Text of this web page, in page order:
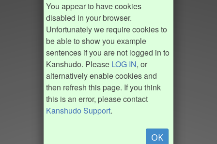
You appear to have cookies
disabled in your browser.
Unfortunately we require cookies to
be able to show you example
sentences if you are not logged in to
Kanshudo. Please LOG IN, or
alternatively enable cookies and
then refresh this page. If you think
this is an error, please contact
Kanshudo Support.
OK